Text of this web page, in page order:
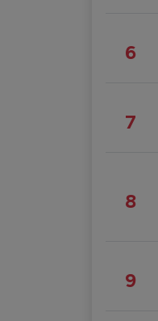
6
7
8
9